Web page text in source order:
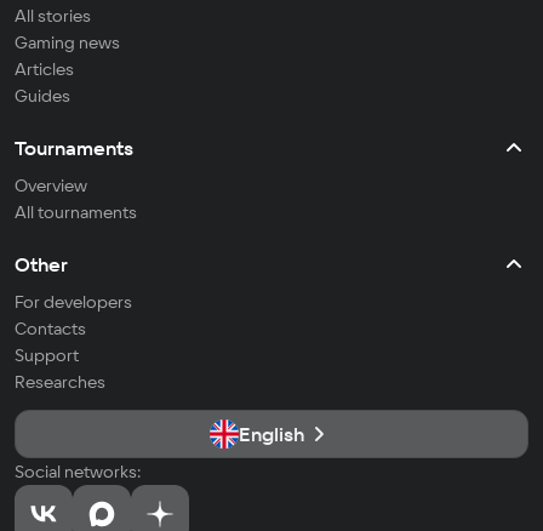
All stories
Gaming news
Articles
Guides
Tournaments
Overview
All tournaments
Other
For developers
Contacts
Support
Researches
English
Social networks: